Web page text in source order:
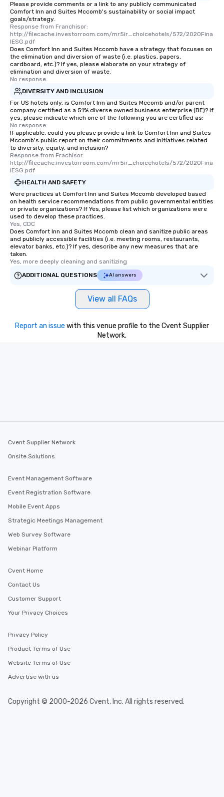
Please provide comments or a link to any publicly communicated
Comfort Inn and Suites Mccomb's sustainability or social impact
goals/strategy.
Response from Franchisor:
http://filecache.investorroom.com/mr5ir_choicehotels/572/2020Fina
lESG.pdf
Does Comfort Inn and Suites Mccomb have a strategy that focuses on
the elimination and diversion of waste (i.e. plastics, papers,
cardboard, etc.)? If yes, please elaborate on your strategy of
elimination and diversion of waste.
No response.
DIVERSITY AND INCLUSION
For US hotels only, is Comfort Inn and Suites Mccomb and/or parent
company certified as a 51% diverse owned business enterprise (BE)? If
yes, please indicate which one of the following you are certified as:
No response.
If applicable, could you please provide a link to Comfort Inn and Suites
Mccomb's public report on their commitments and initiatives related
to diversity, equity, and inclusion?
Response from Frachisor:
http://filecache.investorroom.com/mr5ir_choicehotels/572/2020Fina
lESG.pdf
HEALTH AND SAFETY
Were practices at Comfort Inn and Suites Mccomb developed based
on health service recommendations from public governmental entities
or private organizations? If Yes, please list which organizations were
used to develop these practices.
Yes, CDC
Does Comfort Inn and Suites Mccomb clean and sanitize public areas
and publicly accessible facilities (i.e. meeting rooms, restaurants,
elevator banks, etc.)? If yes, describe any new measures that are
taken.
Yes, more deeply cleaning and sanitizing
ADDITIONAL QUESTIONS
AI answers
View all FAQs
Report an issue with this venue profile to the Cvent Supplier
Network.
Cvent Supplier Network
Onsite Solutions
Event Management Software
Event Registration Software
Mobile Event Apps
Strategic Meetings Management
Web Survey Software
Webinar Platform
Cvent Home
Contact Us
Customer Support
Your Privacy Choices
Privacy Policy
Product Terms of Use
Website Terms of Use
Advertise with us
Copyright © 2000-2026 Cvent, Inc. All rights reserved.